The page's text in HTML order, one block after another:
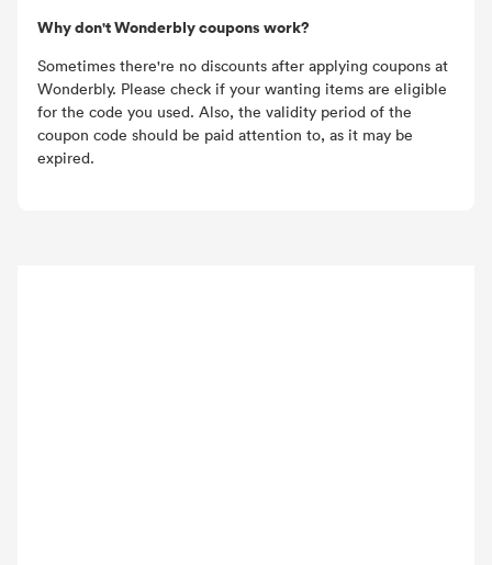
Why don't Wonderbly coupons work?
Sometimes there're no discounts after applying coupons at
Wonderbly. Please check if your wanting items are eligible
for the code you used. Also, the validity period of the
coupon code should be paid attention to, as it may be
expired.